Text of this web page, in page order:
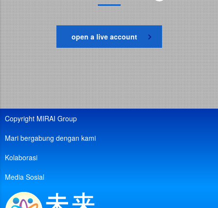
open a live account
Copyright MIRAI Group
Mari bergabung dengan kami
Kolaborasi
Media Sosial